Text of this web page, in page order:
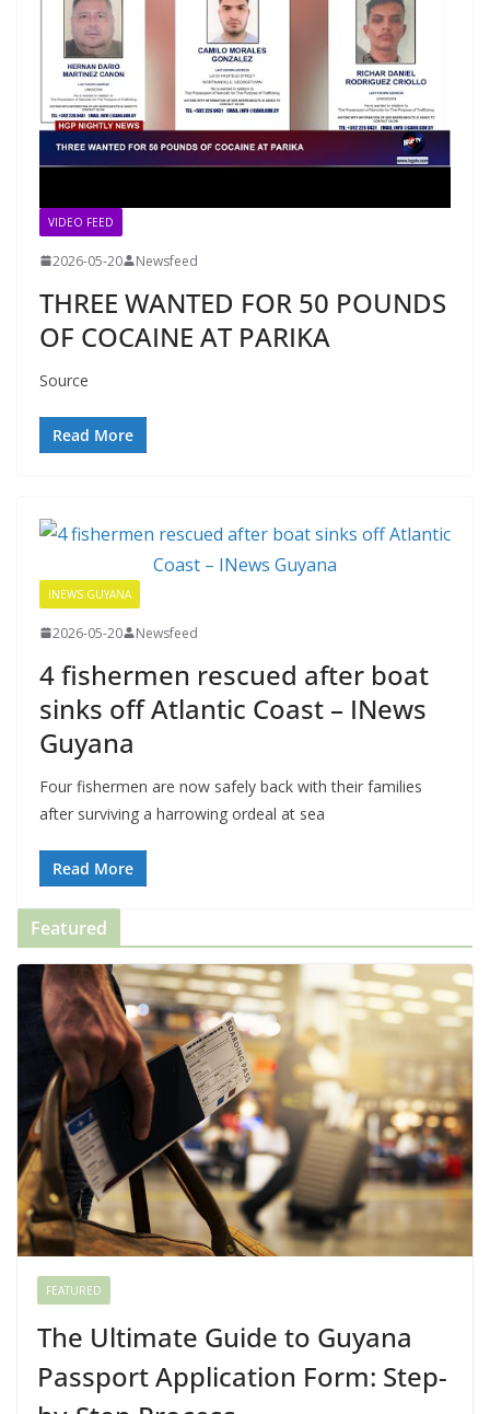
VIDEO FEED
2026-05-20 Newsfeed
THREE WANTED FOR 50 POUNDS
OF COCAINE AT PARIKA
Source
Read More
INEWS GUYANA
2026-05-20 Newsfeed
4 fishermen rescued after boat
sinks off Atlantic Coast – INews
Guyana
Four fishermen are now safely back with their families
after surviving a harrowing ordeal at sea
Read More
Featured
FEATURED
The Ultimate Guide to Guyana
Passport Application Form: Step-